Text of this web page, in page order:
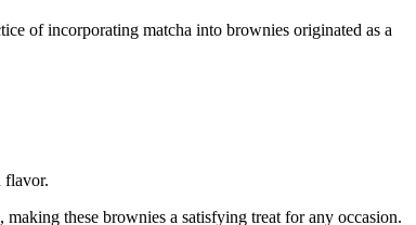
of incorporating matcha into brownies originated as a
flavor.